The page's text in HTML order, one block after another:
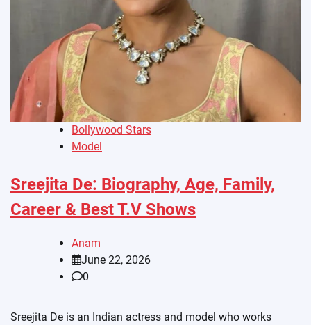
Bollywood Stars
Model
Sreejita De: Biography, Age, Family,
Career & Best T.V Shows
Anam
June 22, 2026
0
Sreejita De is an Indian actress and model who works